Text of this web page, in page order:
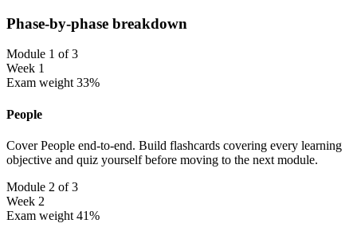
Phase-by-phase breakdown
Module 1 of 3
Week 1
Exam weight 33%
People
Cover People end-to-end. Build flashcards covering every learning
objective and quiz yourself before moving to the next module.
Module 2 of 3
Week 2
Exam weight 41%